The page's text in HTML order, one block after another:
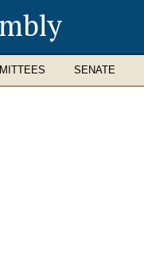
SENATE